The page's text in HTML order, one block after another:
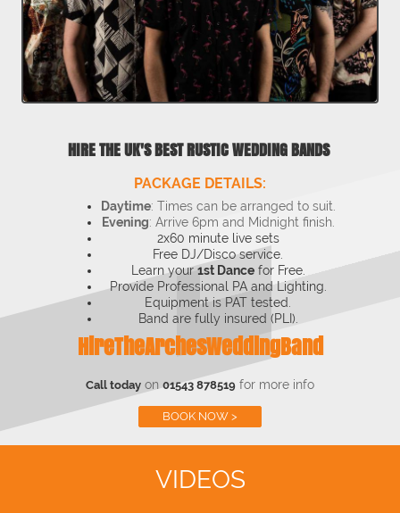
HIRE THE UK'S BEST RUSTIC WEDDING BANDS
PACKAGE DETAILS:
Daytime: Times can be arranged to suit.
Evening: Arrive 6pm and Midnight finish.
2x60 minute live sets
Free DJ/Disco service.
Learn your1st Dancefor Free.
Provide Professional PA and Lighting.
Equipment is PAT tested.
Band are fully insured (PLI).
HireTheArchesWeddingBand
Call today on 01543 878519 for more info
BOOK NOW >
VIDEOS